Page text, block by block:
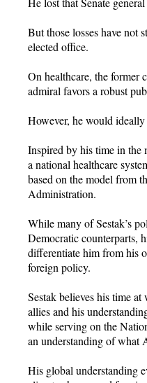
But those losses have not
elected office.
On healthcare, the former
admiral favors a robust
However, he would
Inspired by his time in the
a national healthcare
based on the model from
Administration.
While many of Sestak’s
Democratic counterparts,
differentiate him from his
foreign policy.
Sestak believes his time
allies and his
while serving on the
an understanding of what
His global understanding